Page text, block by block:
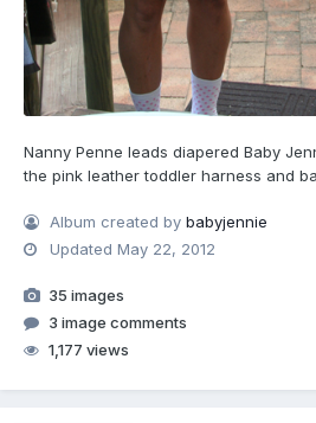
Nanny Penne leads diapered Baby
the pink leather toddler harness and
Album created bybabyjennie
UpdatedMay 22, 2012
35 images
3 image comments
1,177 views